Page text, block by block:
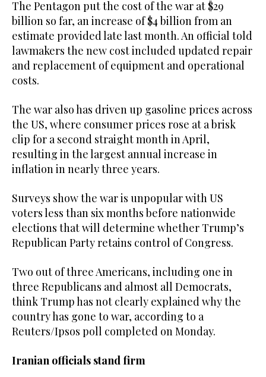
The Pentagon put the cost of the war at $29
billion so far, an increase of $4 ⁠billion from an
estimate ⁠provided late last month. An official told
lawmakers the new cost included updated repair
and replacement of equipment and operational
costs.
The war also has driven up gasoline prices across
the US, where consumer prices rose at a brisk
clip for a second straight month in April,
resulting in the largest annual increase in
inflation in nearly three years.
Surveys show the war is unpopular with US
voters less than six months before nationwide
elections that will determine whether Trump’s
Republican Party retains control of Congress.
Two out of three Americans, including one in
three Republicans and almost all Democrats,
think Trump has not clearly explained why the
country has gone to war, according to a
Reuters/Ipsos poll completed on Monday.
Iranian officials stand firm